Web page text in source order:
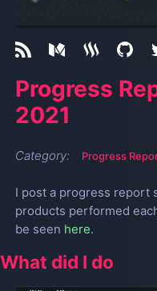
Progress
2021
Category: Progress
I post a progress report
products performed
be seen here.
What did I do